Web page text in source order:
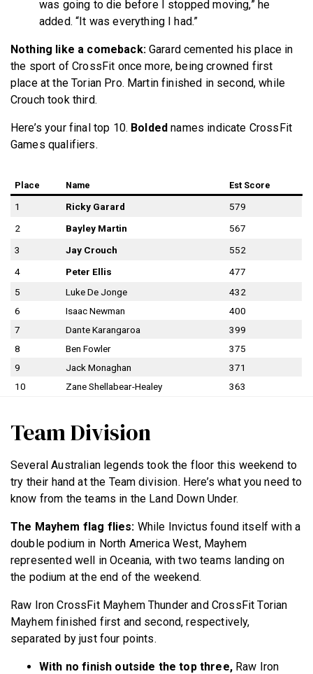
was going to die before I stopped moving,” he
added. “It was everything I had.”
Nothing like a comeback: Garard cemented his place in
the sport of CrossFit once more, being crowned first
place at the Torian Pro. Martin finished in second, while
Crouch took third.
Here’s your final top 10. Bolded names indicate CrossFit
Games qualifiers.
Place Name Est Score
1 Ricky Garard
579
2
Bayley Martin
567
3
Jay Crouch
552
4
Peter Ellis
477
5
Luke De Jonge
432
6
Isaac Newman
400
7
Dante Karangaroa
399
8
Ben Fowler
375
9
Jack Monaghan
371
10
Zane Shellabear-Healey 363
Team Division
Several Australian legends took the floor this weekend to
try their hand at the Team division. Here’s what you need to
know from the teams in the Land Down Under.
The Mayhem flag flies: While Invictus found itself with a
double podium in North America West, Mayhem
represented well in Oceania, with two teams landing on
the podium at the end of the weekend.
Raw Iron CrossFit Mayhem Thunder and CrossFit Torian
Mayhem finished first and second, respectively,
separated by just four points.
With no finish outside the top three, Raw Iron